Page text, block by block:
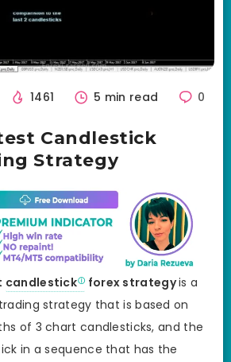
1461 5 min read 0
Candlestick
Strategy
candlestick forex strategyis a
trading strategy that is based on
of 3 chart candlesticks, and the
in a sequence that has the